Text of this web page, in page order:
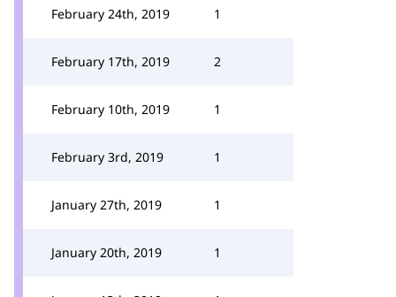
February 24th, 2019 1
February 17th, 2019 2
February 10th, 2019 1
February 3rd, 2019 1
January 27th, 2019 1
January 20th, 2019 1